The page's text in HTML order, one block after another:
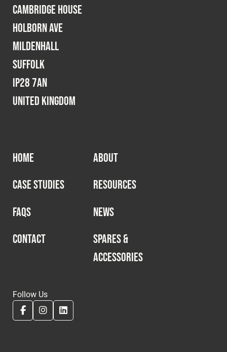
Cambridge House
Holborn Ave
Mildenhall
Suffolk
IP28 7AN
United Kingdom
HOME
ABOUT
CASE STUDIES
RESOURCES
FAQS
NEWS
CONTACT
SPARES &
ACCESSORIES
Follow Us